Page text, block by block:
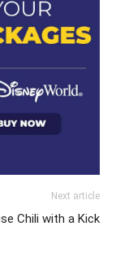
Next article
Chili with a Kick